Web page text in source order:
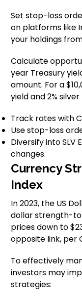
Set stop-loss
on platforms like
your holdings
Calculate
year Treasury
amount. For a
yield and 2%
Track rates with
Use stop-loss
Diversify into SLV
changes.
Currency
Index
In 2023, the US
dollar strength-
prices down to
opposite link, per
To effectively
investors may
strategies: